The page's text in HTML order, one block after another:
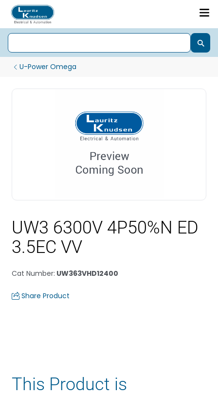
U-Power Omega
UW3 6300V 4P50%N ED
3.5EC VV
Cat Number: UW363VHD12400
Share Product
This Product is